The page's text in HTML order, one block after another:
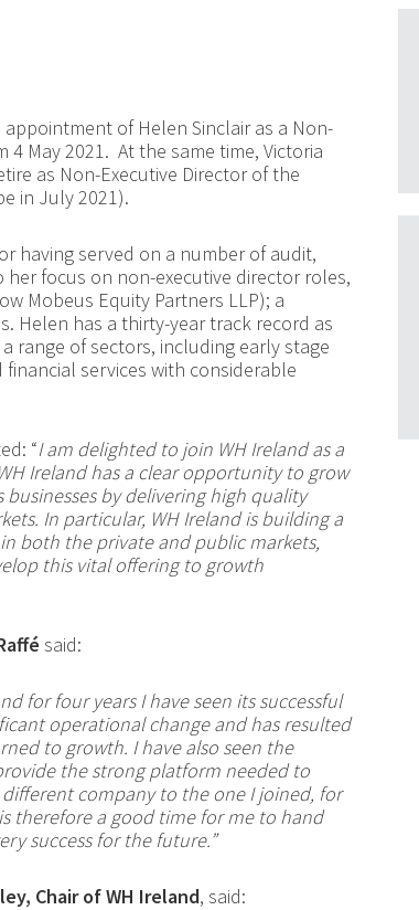
of Helen Sinclair as a Non-
4 May 2021. At the same time, Victoria
as Non-Executive Director of the
in July 2021).
having served on a number of audit,
focus on non-executive director roles,
Mobeus Equity Partners LLP); a
Helen has a thirty-year track record as
range of sectors, including early stage
services with considerable
“I am delighted to join WH Ireland as a
Ireland has a clear opportunity to grow
by delivering high quality
In particular, WH Ireland is building a
both the private and public markets,
this vital offering to growth
said:
forfouryears I have seen its successful
operational change and has resulted
to growth. I have also seen the
the strong platform needed to
company to the one I joined, for
therefore a good time for me to hand
success for the future.”
Chair of WH Ireland, said: